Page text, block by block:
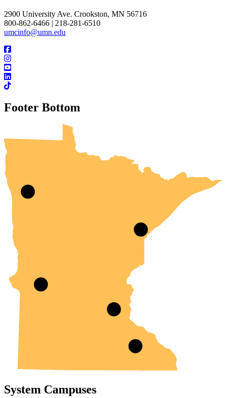
2900 University Ave. Crookston, MN 56716
800-862-6466 | 218-281-6510
umcinfo@umn.edu
Footer Bottom
UMN Crookston
UMN Morris
UMN Duluth
UMN Twin Cities
UMN Rochester
System Campuses